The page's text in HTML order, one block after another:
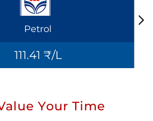
Petrol
111.41 ₹/L
Your Time